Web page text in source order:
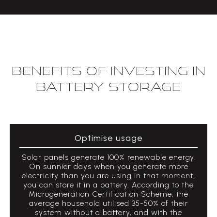
Benefits of investing in
Battery Storage
Optimise usage
Solar panels generate 100% renewable energy.
On sunnier days when you generate more
electricity than you are using in that moment,
you can store it in a battery. According to the
Microgeneration Certification Scheme, the
average household utilised 35-50% of their
system without a battery, and with the